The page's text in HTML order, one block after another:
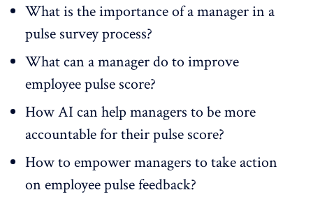
What is the importance of a manager in a
pulse survey process?
What can a manager do to improve
employee pulse score?
How AI can help managers to be more
accountable for their pulse score?
How to empower managers to take action
on employee pulse feedback?